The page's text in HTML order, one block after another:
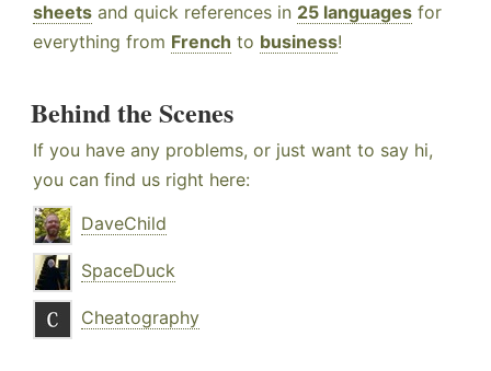
sheets and quick references in 25 languages for
everything from French to business!
Behind the Scenes
If you have any problems, or just want to say hi,
you can find us right here:
DaveChild
SpaceDuck
Cheatography